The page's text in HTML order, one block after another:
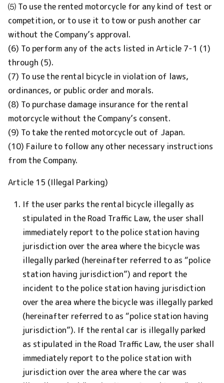
⑸ To use the rented motorcycle for any kind of test or
competition, or to use it to tow or push another car
without the Company’s approval.
(6) To perform any of the acts listed in Article 7-1 (1)
through (5).
(7) To use the rental bicycle in violation of laws,
ordinances, or public order and morals.
(8) To purchase damage insurance for the rental
motorcycle without the Company’s consent.
(9) To take the rented motorcycle out of Japan.
(10) Failure to follow any other necessary instructions
from the Company.
Article 15 (Illegal Parking)
If the user parks the rental bicycle illegally as
stipulated in the Road Traffic Law, the user shall
immediately report to the police station having
jurisdiction over the area where the bicycle was
illegally parked (hereinafter referred to as “police
station having jurisdiction”) and report the
incident to the police station having jurisdiction
over the area where the bicycle was illegally parked
(hereinafter referred to as “police station having
jurisdiction”). If the rental car is illegally parked
as stipulated in the Road Traffic Law, the user shall
immediately report to the police station with
jurisdiction over the area where the car was